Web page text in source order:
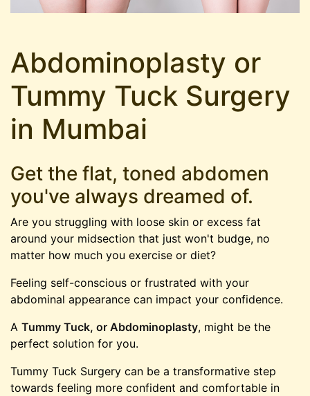
Abdominoplasty or
Tummy Tuck Surgery
in Mumbai
Get the flat, toned abdomen
you've always dreamed of.
Are you struggling with loose skin or excess fat
around your midsection that just won't budge, no
matter how much you exercise or diet?
Feeling self-conscious or frustrated with your
abdominal appearance can impact your confidence.
A Tummy Tuck, or Abdominoplasty, might be the
perfect solution for you.
Tummy Tuck Surgery can be a transformative step
towards feeling more confident and comfortable in